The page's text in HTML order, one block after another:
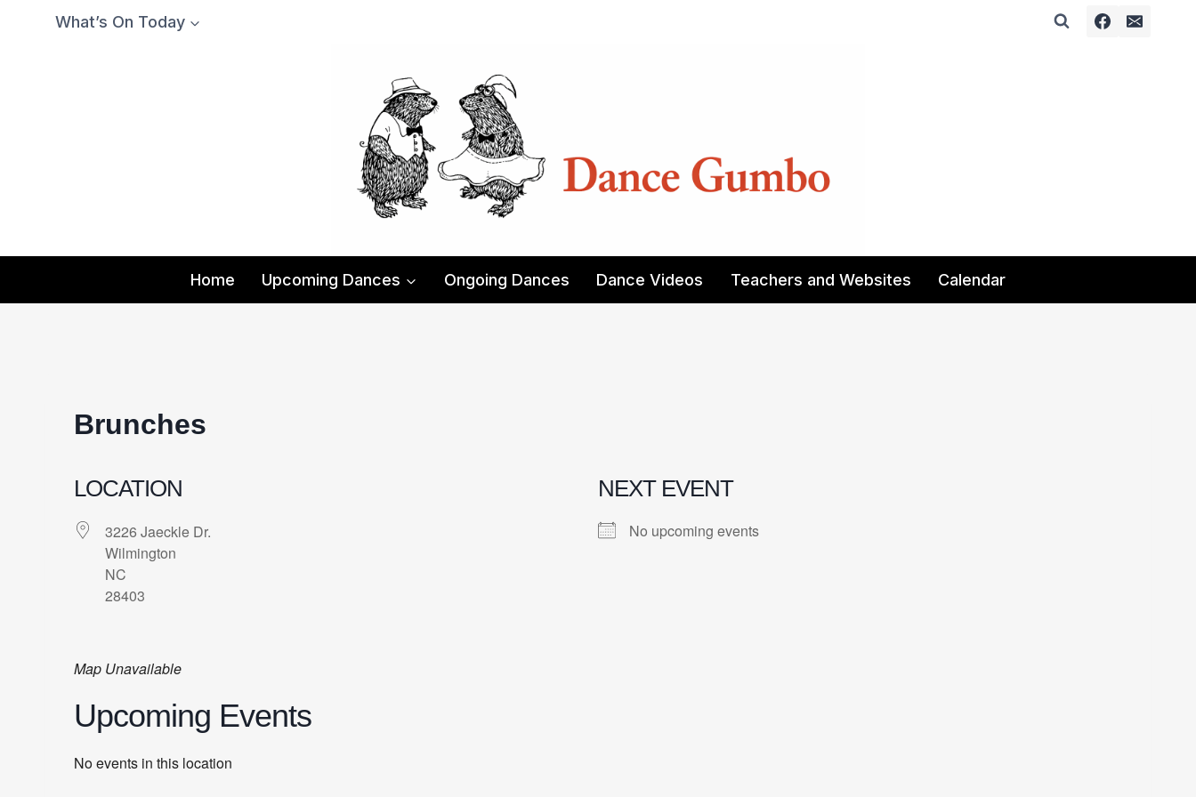
What’s On Today
Home Upcoming Dances Ongoing Dances Dance Videos Teachers and Websites Calendar
Brunches
LOCATION
3226 Jaeckle Dr.
Wilmington
NC
28403
NEXT EVENT
No upcoming events
Map Unavailable
Upcoming Events
No events in this location